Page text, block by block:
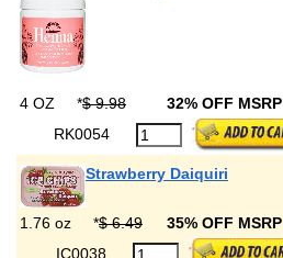
4 OZ *$ 9.98 32% OFF MSRP
RK0054
Strawberry Daiquiri
1.76 oz
*$ 6.49 35% OFF MSRP
IC0038